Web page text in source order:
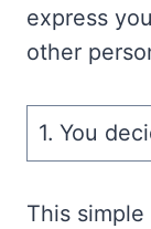
express
other
1. You
This